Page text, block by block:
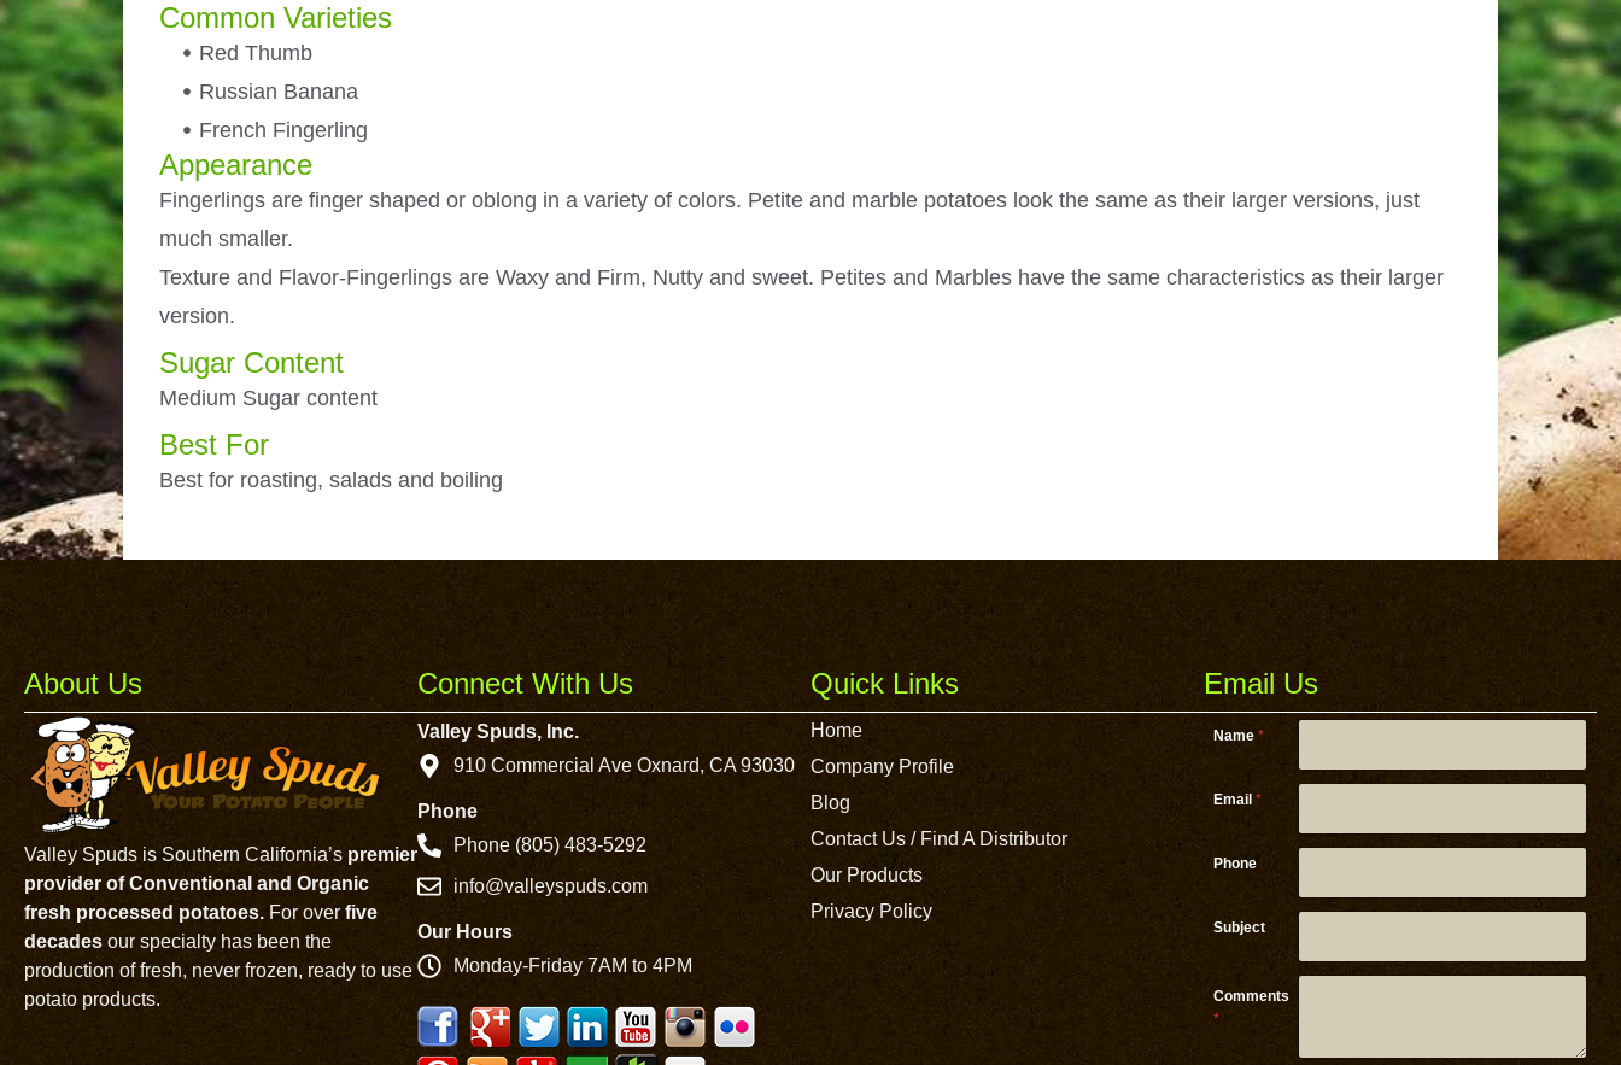
Common Varieties
Red Thumb
Russian Banana
French Fingerling
Appearance
Fingerlings are finger shaped or oblong in a variety of colors. Petite and marble potatoes look the same as their larger versions, just
much smaller.
Texture and Flavor-Fingerlings are Waxy and Firm, Nutty and sweet. Petites and Marbles have the same characteristics as their larger
version.
Sugar Content
Medium Sugar content
Best For
Best for roasting, salads and boiling
About Us
Valley Spuds is Southern California’s premier
provider of Conventional and Organic
fresh processed potatoes. For over five
decades our specialty has been the
production of fresh, never frozen, ready to use
potato products.
Connect With Us
Valley Spuds, Inc.
910 Commercial Ave Oxnard, CA 93030
Phone
Phone (805) 483-5292
info@valleyspuds.com
Our Hours
Monday-Friday 7AM to 4PM
Quick Links
Home
Company Profile
Blog
Contact Us / Find A Distributor
Our Products
Privacy Policy
Email Us
Name *
Email *
Phone
Subject
Comments
*